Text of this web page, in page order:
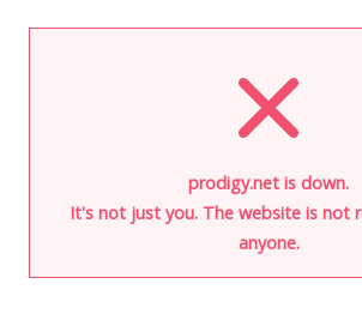
prodigy.net is down.
It's not just you. The website is not
anyone.